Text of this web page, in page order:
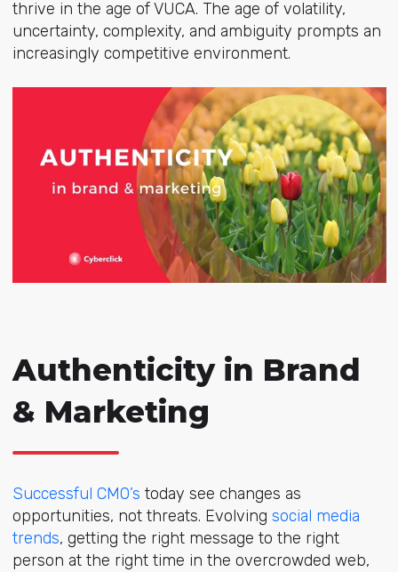
thrive in the age of VUCA. The age of volatility,
uncertainty, complexity, and ambiguity prompts an
increasingly competitive environment.
Authenticity in Brand
& Marketing
Successful CMO’s today see changes as
opportunities, not threats. Evolving social media
trends, getting the right message to the right
person at the right time in the overcrowded web,